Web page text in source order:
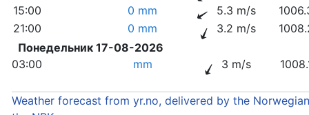
15:00
0 mm 5.3 m/s
21:00
0 mm 3.2 m/s
Понедельник 17-08-2026
03:00
mm 3 m/s
Weather forecast from yr.no, delivered by the